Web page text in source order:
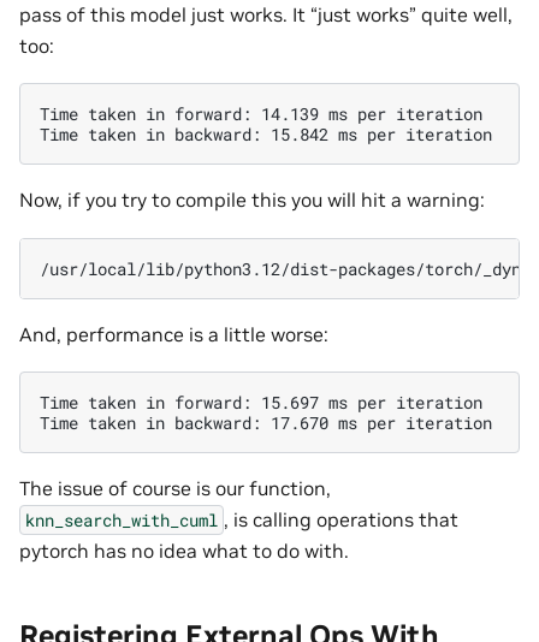
pass of this model just works. It “just works” quite well,
too:
Time taken in forward: 14.139 ms per iteration
Now, if you try to compile this you will hit a warning:
And, performance is a little worse:
Time taken in forward: 15.697 ms per iteration
The issue of course is our function,
knn_search_with_cuml , is calling operations that
pytorch has no idea what to do with.